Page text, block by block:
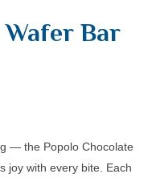
Bar
— the Popolo Chocolate
joy with every bite. Each